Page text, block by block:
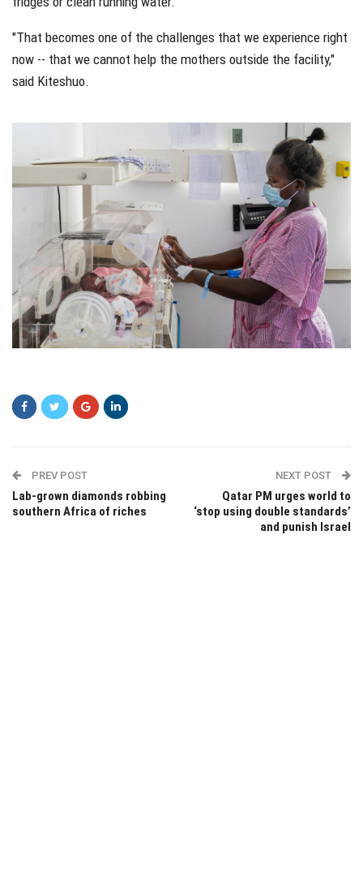
"That becomes one of the challenges that we experience right
now -- that we cannot help the mothers outside the facility,"
said Kiteshuo.
PREV POST
Lab-grown diamonds robbing
southern Africa of riches
NEXT POST
Qatar PM urges world to
‘stop using double standards’
and punish Israel